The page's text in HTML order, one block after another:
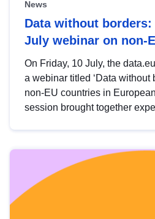
News
Data without borders:
July webinar on non-
On Friday, 10 July, the
a webinar titled ‘Data without
non-EU countries in
session brought together